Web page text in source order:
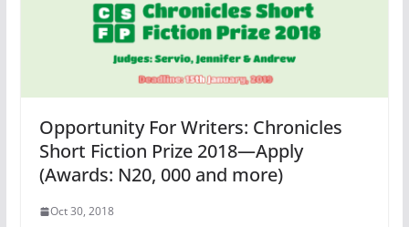
Opportunity For Writers: Chronicles
Short Fiction Prize 2018—Apply
(Awards: N20, 000 and more)
Oct 30, 2018